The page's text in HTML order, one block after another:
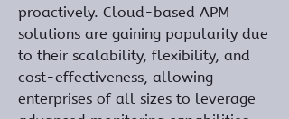
proactively. Cloud-based APM
solutions are gaining popularity due
to their scalability, flexibility, and
cost-effectiveness, allowing
enterprises of all sizes to leverage